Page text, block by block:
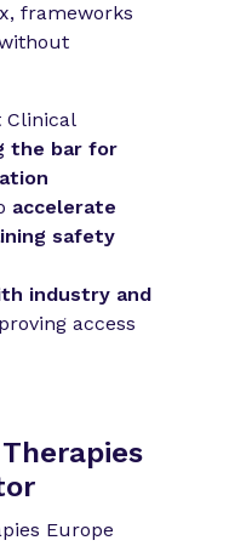
frameworks
Clinical
the bar for
accelerate
safety
industry and
access
Europe